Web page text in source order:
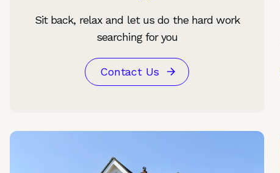
Sit back, relax and let us do the hard work
searching for you
Contact Us